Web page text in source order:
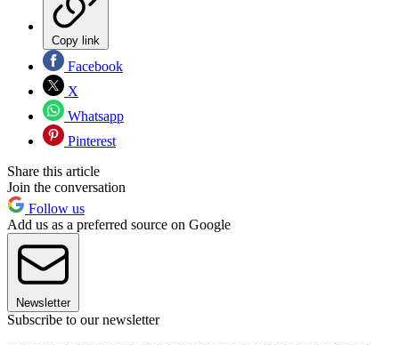
Copy link
Facebook
X
Whatsapp
Pinterest
Share this article
Join the conversation
Follow us
Add us as a preferred source on Google
Newsletter
Subscribe to our newsletter